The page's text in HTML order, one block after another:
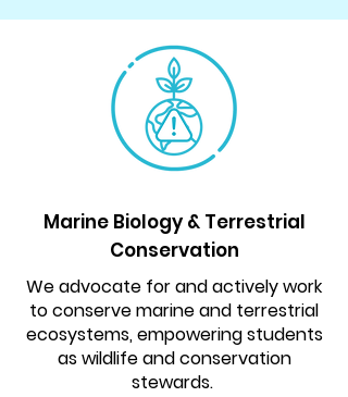
Marine Biology & Terrestrial
Conservation
We advocate for and actively work
to conserve marine and terrestrial
ecosystems, empowering students
as wildlife and conservation
stewards.